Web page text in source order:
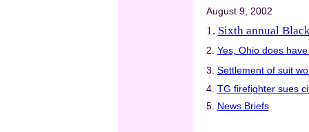
August 9, 2002
1. Sixth annual
2. Yes, Ohio does
3. Settlement of suit
4. TG firefighter sues
5. News Briefs